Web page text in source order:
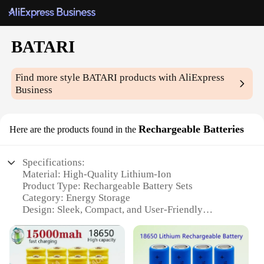
BATARI
Find more styleBATARI products with AliExpress
Business
Here are the products found in the Rechargeable Batteries
Specifications:
Material: High-Quality Lithium-Ion
Product Type: Rechargeable Battery Sets
Category: Energy Storage
Design: Sleek, Compact, and User-Friendly
Charging
Quantity: Available in Various Sets to Meet
Different Needs